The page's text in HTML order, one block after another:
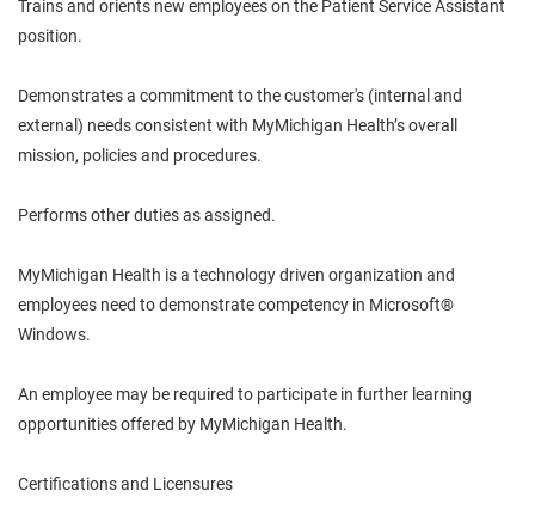
Trains and orients new employees on the Patient Service Assistant
position.
Demonstrates a commitment to the customer's (internal and
external) needs consistent with MyMichigan Health’s overall
mission, policies and procedures.
Performs other duties as assigned.
MyMichigan Health is a technology driven organization and
employees need to demonstrate competency in Microsoft®
Windows.
An employee may be required to participate in further learning
opportunities offered by MyMichigan Health.
Certifications and Licensures